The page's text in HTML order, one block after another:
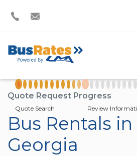
Quote Request Progress
Quote Search Review
Bus Rentals in
Georgia